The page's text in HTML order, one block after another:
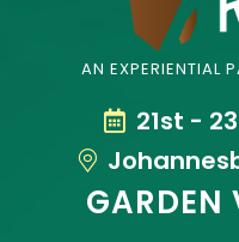
AN EXPERIENTIAL
21st -
GARDEN